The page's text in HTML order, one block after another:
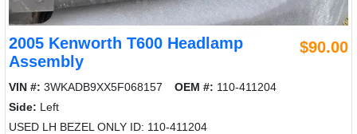
2005 Kenworth T600 Headlamp
Assembly
$90.00
VIN #: 3WKADB9XX5F068157 OEM #: 110-411204
Side: Left
USED LH BEZEL ONLY ID: 110-411204